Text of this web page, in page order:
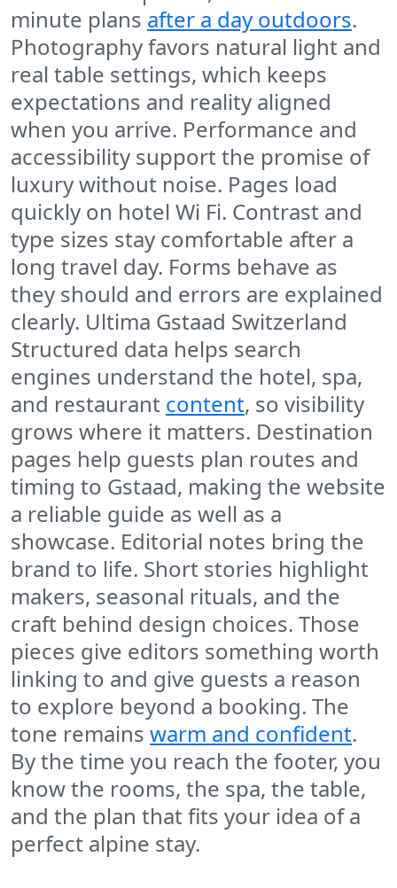
minute plans after a day outdoors.
Photography favors natural light and
real table settings, which keeps
expectations and reality aligned
when you arrive. Performance and
accessibility support the promise of
luxury without noise. Pages load
quickly on hotel Wi Fi. Contrast and
type sizes stay comfortable after a
long travel day. Forms behave as
they should and errors are explained
clearly. Ultima Gstaad Switzerland
Structured data helps search
engines understand the hotel, spa,
and restaurant content, so visibility
grows where it matters. Destination
pages help guests plan routes and
timing to Gstaad, making the website
a reliable guide as well as a
showcase. Editorial notes bring the
brand to life. Short stories highlight
makers, seasonal rituals, and the
craft behind design choices. Those
pieces give editors something worth
linking to and give guests a reason
to explore beyond a booking. The
tone remains warm and confident.
By the time you reach the footer, you
know the rooms, the spa, the table,
and the plan that fits your idea of a
perfect alpine stay.